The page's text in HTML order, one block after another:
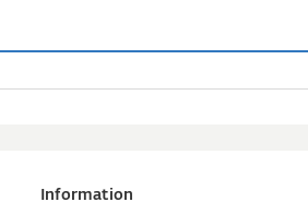
Information